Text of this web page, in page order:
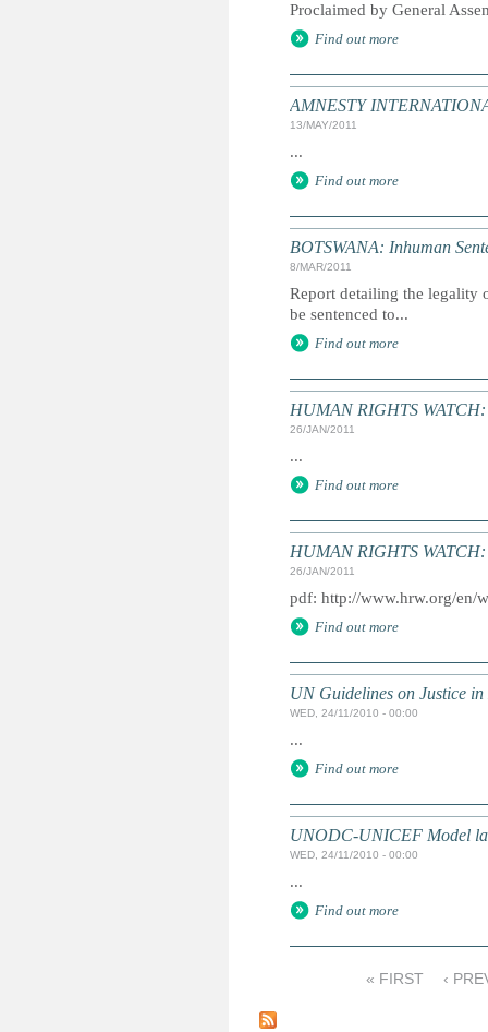
Proclaimed by General
Find out more
AMNESTY
13/MAY/2011
...
Find out more
BOTSWANA: Inhuman
8/MAR/2011
Report detailing the legality
be sentenced to...
Find out more
HUMAN RIGHTS
26/JAN/2011
...
Find out more
HUMAN RIGHTS
26/JAN/2011
pdf: http://www.hrw.org/en/
Find out more
UN Guidelines on Justice
WED, 24/11/2010 - 00:00
...
Find out more
UNODC-UNICEF Model
WED, 24/11/2010 - 00:00
...
Find out more
a
« FIRST ‹